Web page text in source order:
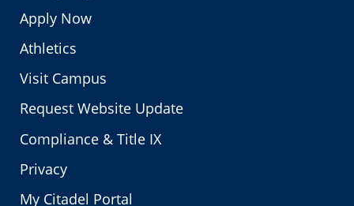
Apply Now
Athletics
Visit Campus
Request Website Update
Compliance & Title IX
Privacy
My Citadel Portal